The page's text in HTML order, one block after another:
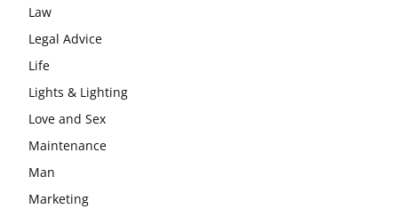
Law
Legal Advice
Life
Lights & Lighting
Love and Sex
Maintenance
Man
Marketing